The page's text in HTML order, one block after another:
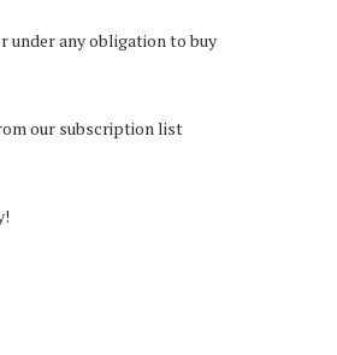
under any obligation to buy
our subscription list